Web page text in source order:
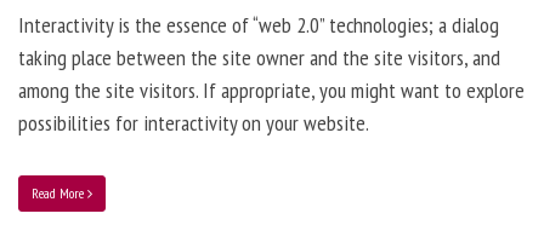
Interactivity is the essence of “web 2.0” technologies; a dialog
taking place between the site owner and the site visitors, and
among the site visitors. If appropriate, you might want to explore
possibilities for interactivity on your website.
Read More